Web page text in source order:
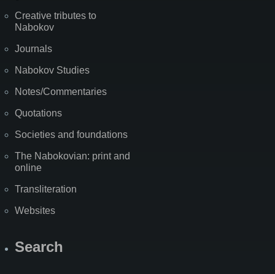
Creative tributes to
Nabokov
Journals
Nabokov Studies
Notes/Commentaries
Quotations
Societies and foundations
The Nabokovian: print and
online
Transliteration
Websites
Search